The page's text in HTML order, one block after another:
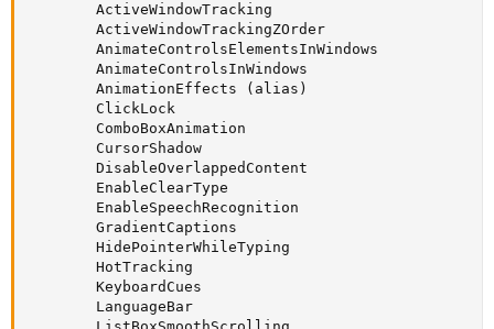
        ActiveWindowTracking
        ActiveWindowTrackingZOrder
        AnimateControlsElementsInWindows
        AnimateControlsInWindows
        AnimationEffects (alias)
        ClickLock
        ComboBoxAnimation
        CursorShadow
        DisableOverlappedContent
        EnableClearType
        EnableSpeechRecognition
        GradientCaptions
        HidePointerWhileTyping
        HotTracking
        KeyboardCues
        LanguageBar